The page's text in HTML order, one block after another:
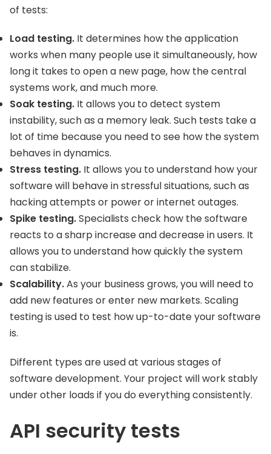
of tests:
Load testing. It determines how the application
works when many people use it simultaneously, how
long it takes to open a new page, how the central
systems work, and much more.
Soak testing. It allows you to detect system
instability, such as a memory leak. Such tests take a
lot of time because you need to see how the system
behaves in dynamics.
Stress testing. It allows you to understand how your
software will behave in stressful situations, such as
hacking attempts or power or internet outages.
Spike testing.Specialists check how the software
reacts to a sharp increase and decrease in users. It
allows you to understand how quickly the system
can stabilize.
Scalability.As your business grows, you will need to
add new features or enter new markets. Scaling
testing is used to test how up-to-date your software
is.
Different types are used at various stages of
software development. Your project will work stably
under other loads if you do everything consistently.
API security tests